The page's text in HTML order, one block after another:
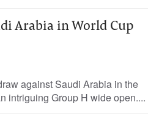
Arabia in World Cup
against Saudi Arabia in the
intriguing Group H wide open....